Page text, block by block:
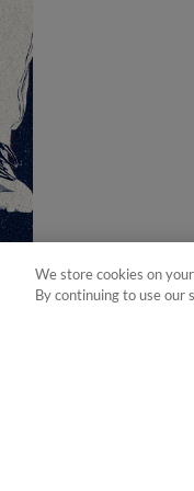
We store cookies on
By continuing to use our